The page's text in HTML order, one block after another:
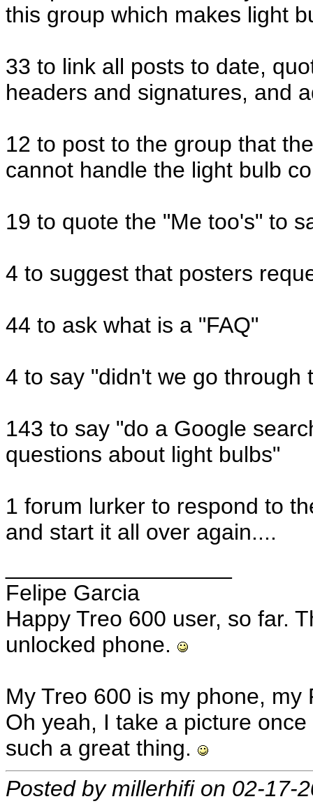
this group which makes light
33 to link all posts to date,
headers and signatures, and
12 to post to the group that
cannot handle the light bulb
19 to quote the "Me too's" to
4 to suggest that posters
44 to ask what is a "FAQ"
4 to say "didn't we go through
143 to say "do a Google
questions about light bulbs"
1 forum lurker to respond to
and start it all over again....
Felipe Garcia
Happy Treo 600 user, so far.
unlocked phone.
My Treo 600 is my phone,
Oh yeah, I take a picture
such a great thing.
Posted by millerhifi on 02-17-